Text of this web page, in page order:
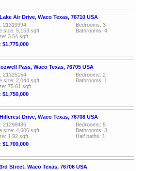
Air Drive, Waco Texas, 76710 USA
21319994
size: 5,153 sqft
3.54 sqft
$1,775,000
Bedrooms: 3
Bathrooms: 4
Pass, Waco Texas, 76705 USA
21325154
size: 2,044 sqft
75.61 sqft
$1,750,000
Bedrooms: 2
Bathrooms: 1
Drive, Waco Texas, 76708 USA
21298486
size: 4,606 sqft
1.92 sqft
$1,700,000
Bedrooms: 5
Bathrooms: 3
Half baths: 1
Street, Waco Texas, 76706 USA